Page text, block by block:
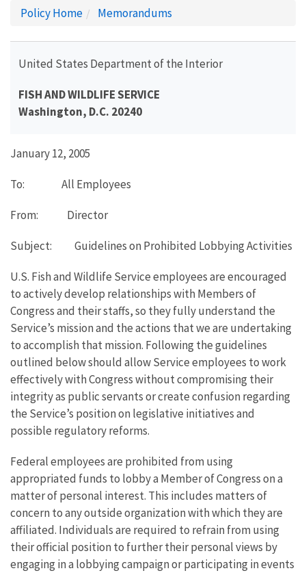
Policy Home Memorandums
United States Department of the Interior
FISH AND WILDLIFE SERVICE
Washington, D.C. 20240
January 12, 2005
To: All Employees
From: Director
Subject: Guidelines on Prohibited Lobbying Activities
U.S. Fish and Wildlife Service employees are encouraged
to actively develop relationships with Members of
Congress and their staffs, so they fully understand the
Service’s mission and the actions that we are undertaking
to accomplish that mission. Following the guidelines
outlined below should allow Service employees to work
effectively with Congress without compromising their
integrity as public servants or create confusion regarding
the Service’s position on legislative initiatives and
possible regulatory reforms.
Federal employees are prohibited from using
appropriated funds to lobby a Member of Congress on a
matter of personal interest. This includes matters of
concern to any outside organization with which they are
affiliated. Individuals are required to refrain from using
their official position to further their personal views by
engaging in a lobbying campaign or participating in events